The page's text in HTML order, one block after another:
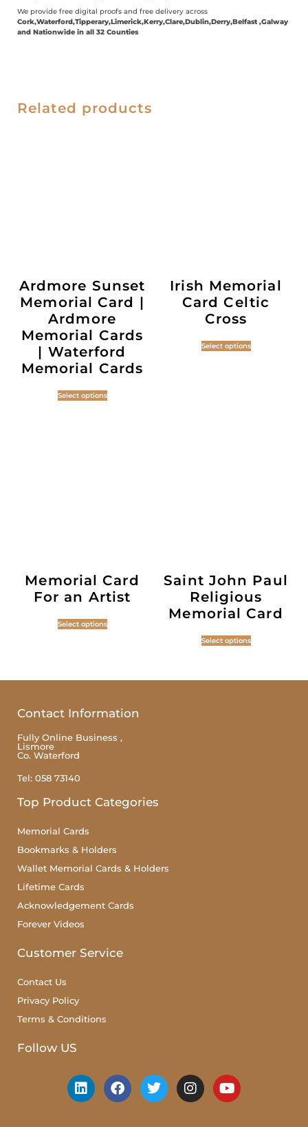
We provide free digital proofs and free delivery across
Cork,Waterford,Tipperary,Limerick,Kerry,Clare,Dublin,Derry,Belfast ,Galway
and Nationwide in all 32 Counties
Related products
Ardmore Sunset
Memorial Card |
Ardmore
Memorial Cards
| Waterford
Memorial Cards
Select options
Irish Memorial
Card Celtic
Cross
Select options
Memorial Card
For an Artist
Select options
Saint John Paul
Religious
Memorial Card
Select options
Contact Information
Fully Online Business ,
Lismore
Co. Waterford
Tel: 058 73140
Top Product Categories
Memorial Cards
Bookmarks & Holders
Wallet Memorial Cards & Holders
Lifetime Cards
Acknowledgement Cards
Forever Videos
Customer Service
Contact Us
Privacy Policy
Terms & Conditions
Follow US